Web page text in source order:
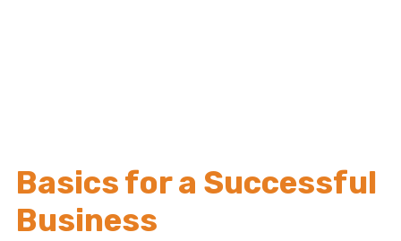
Basics for a Successful
Business